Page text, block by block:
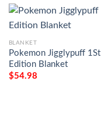
BLANKET
Pokemon Jigglypuff 1St
Edition Blanket
$54.98